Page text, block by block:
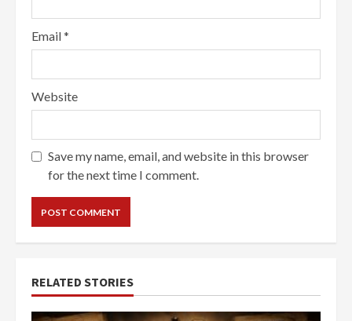
Email*
Website
Save my name, email, and website in this browser
for the next time I comment.
RELATED STORIES